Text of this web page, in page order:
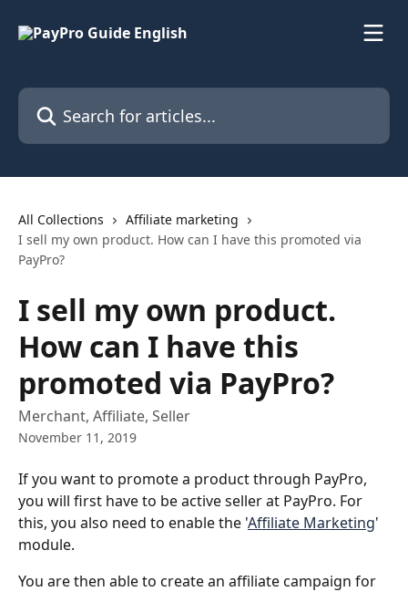
Search for articles...
All Collections
Affiliate marketing
I sell my own product. How can I have this promoted via
PayPro?
I sell my own product.
How can I have this
promoted via PayPro?
Merchant, Affiliate, Seller
November 11, 2019
If you want to promote a product through PayPro,
you will first have to be active seller at PayPro. For
this, you also need to enable the 'Affiliate Marketing'
module.
You are then able to create an affiliate campaign for